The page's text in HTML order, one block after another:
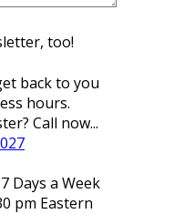
too!
back to you
hours.
Call now...
Days a Week
pm Eastern